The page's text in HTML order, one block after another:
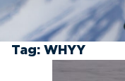
Tag: WHYY